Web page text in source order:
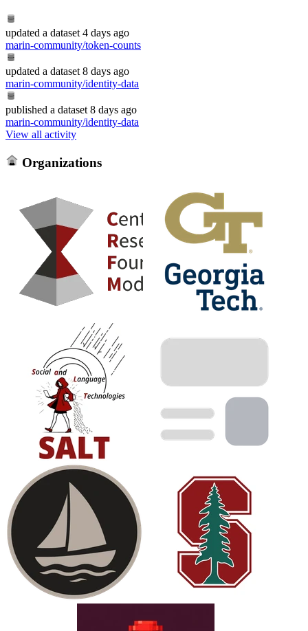
updated a dataset 4 days ago
marin-community/token-counts
updated a dataset 8 days ago
marin-community/identity-data
published a dataset 8 days ago
marin-community/identity-data
View all activity
Organizations